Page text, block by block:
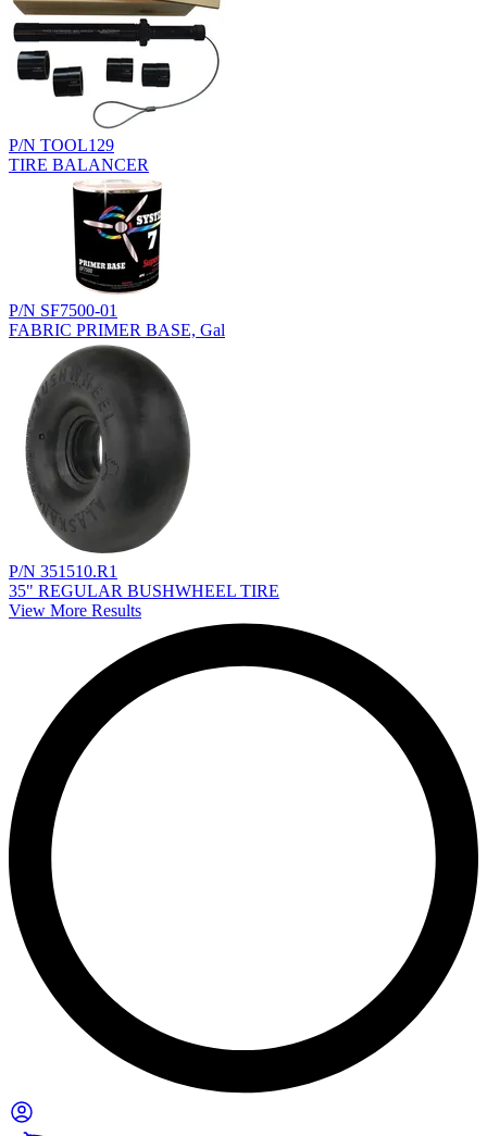
P/N TOOL129
TIRE BALANCER
P/N SF7500-01
FABRIC PRIMER BASE, Gal
P/N 351510.R1
35" REGULAR BUSHWHEEL TIRE
View More Results